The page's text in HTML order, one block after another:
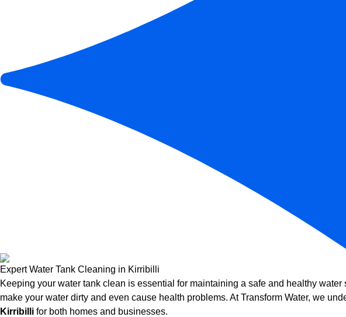
Expert Water Tank Cleaning in Kirribilli
Keeping your water tank clean is essential for maintaining a safe and healthy
make your water dirty and even cause health problems. At Transform Water, we
Kirribilli for both homes and businesses.